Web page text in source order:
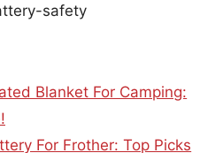
safety
Blanket For Camping:
For Frother: Top Picks